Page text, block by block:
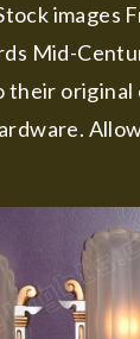
images
Mid-
their original